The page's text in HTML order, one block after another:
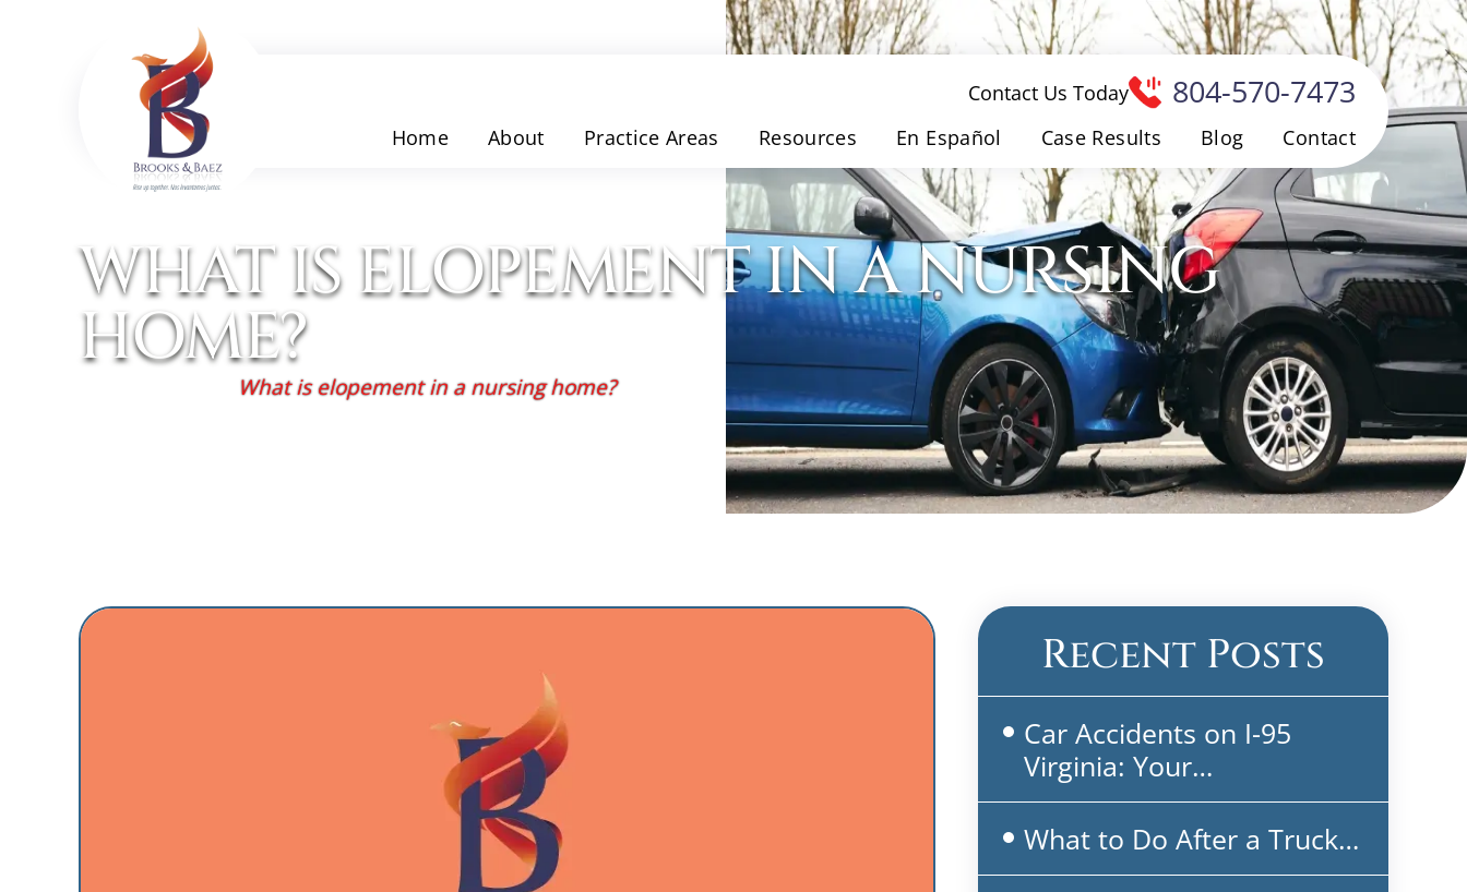
Contact Us Today 804-570-7473
Home About Practice Areas Resources En Español Case Results Blog Contact
WHAT IS ELOPEMENT IN A NURSING
HOME?
What is elopement in a nursing home?
Recent Posts
Car Accidents on I-95
Virginia: Your…
What to Do After a Truck…